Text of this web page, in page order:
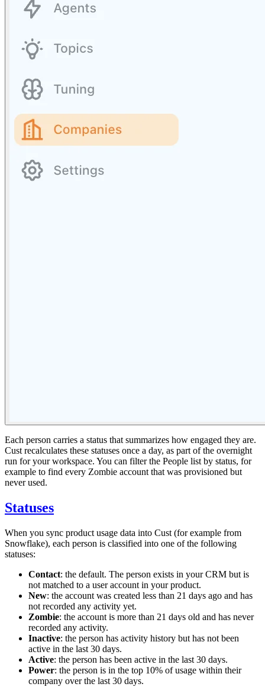
Each person carries a status that summarizes how engaged they are.
Cust recalculates these statuses once a day, as part of the overnight
run for your workspace. You can filter the People list by status, for
example to find every Zombie account that was provisioned but
never used.
Statuses
When you sync product usage data into Cust (for example from
Snowflake), each person is classified into one of the following
statuses:
Contact: the default. The person exists in your CRM but is
not matched to a user account in your product.
New: the account was created less than 21 days ago and has
not recorded any activity yet.
Zombie: the account is more than 21 days old and has never
recorded any activity.
Inactive: the person has activity history but has not been
active in the last 30 days.
Active: the person has been active in the last 30 days.
Power: the person is in the top 10% of usage within their
company over the last 30 days.